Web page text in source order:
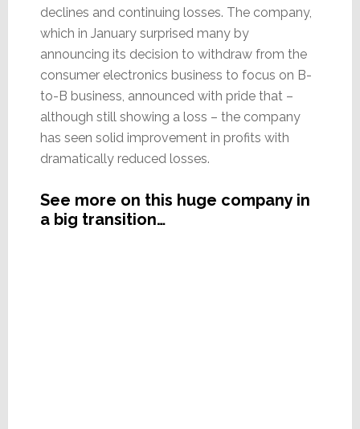
declines and continuing losses. The company,
which in January surprised many by
announcing its decision to withdraw from the
consumer electronics business to focus on B-
to-B business, announced with pride that –
although still showing a loss – the company
has seen solid improvement in profits with
dramatically reduced losses.
See more on this huge company in
a big transition…